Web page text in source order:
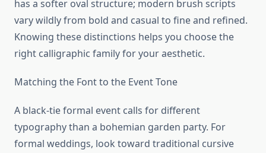
has a softer oval structure; modern brush scripts
vary wildly from bold and casual to fine and refined.
Knowing these distinctions helps you choose the
right calligraphic family for your aesthetic.
Matching the Font to the Event Tone
A black-tie formal event calls for different
typography than a bohemian garden party. For
formal weddings, look toward traditional cursive